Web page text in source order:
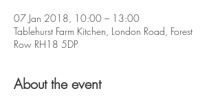
07 Jan 2018, 10:00 – 13:00
Tablehurst Farm Kitchen, London Road, Forest
Row RH18 5DP
About the event